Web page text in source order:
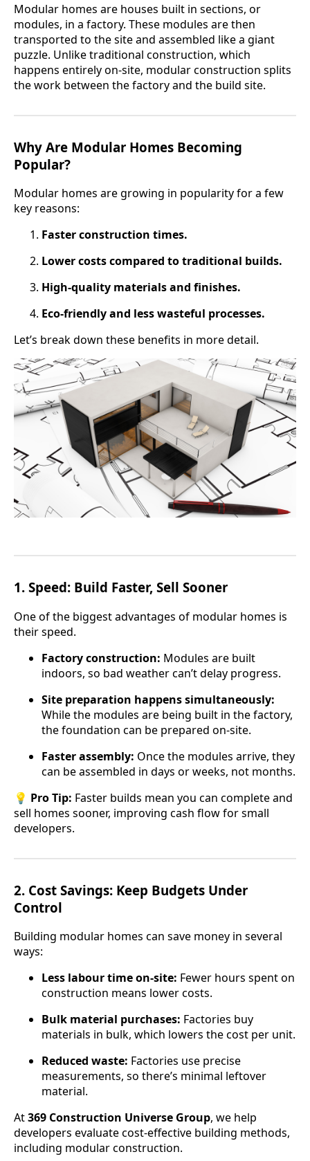
Modular homes are houses built in sections, or
modules, in a factory. These modules are then
transported to the site and assembled like a giant
puzzle. Unlike traditional construction, which
happens entirely on-site, modular construction splits
the work between the factory and the build site.
Why Are Modular Homes Becoming
Popular?
Modular homes are growing in popularity for a few
key reasons:
Faster construction times.
Lower costs compared to traditional builds.
High-quality materials and finishes.
Eco-friendly and less wasteful processes.
Let’s break down these benefits in more detail.
1. Speed: Build Faster, Sell Sooner
One of the biggest advantages of modular homes is
their speed.
Factory construction: Modules are built
indoors, so bad weather can’t delay progress.
Site preparation happens simultaneously:
While the modules are being built in the factory,
the foundation can be prepared on-site.
Faster assembly: Once the modules arrive, they
can be assembled in days or weeks, not months.
💡 Pro Tip: Faster builds mean you can complete and
sell homes sooner, improving cash flow for small
developers.
2. Cost Savings: Keep Budgets Under
Control
Building modular homes can save money in several
ways:
Less labour time on-site: Fewer hours spent on
construction means lower costs.
Bulk material purchases: Factories buy
materials in bulk, which lowers the cost per unit.
Reduced waste: Factories use precise
measurements, so there’s minimal leftover
material.
At369 Construction Universe Group, we help
developers evaluate cost-effective building methods,
including modular construction.